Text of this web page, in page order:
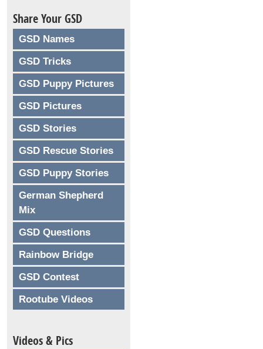
Share Your GSD
GSD Names
GSD Tricks
GSD Puppy Pictures
GSD Pictures
GSD Stories
GSD Rescue Stories
GSD Puppy Stories
German Shepherd
Mix
GSD Questions
Rainbow Bridge
GSD Contest
Rootube Videos
Videos & Pics